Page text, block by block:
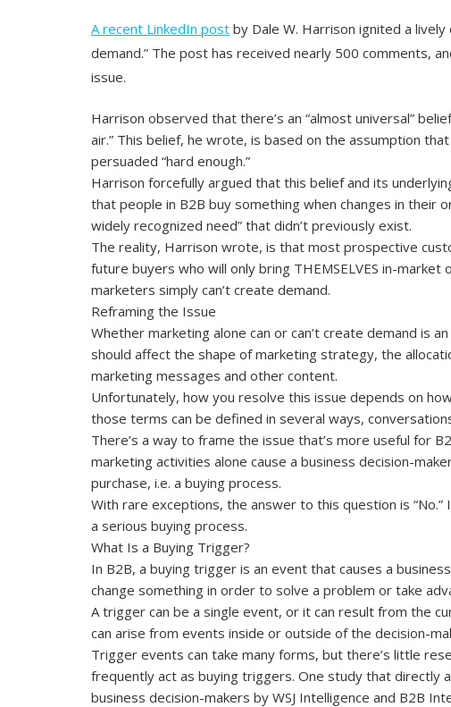
A recent LinkedIn post by Dale W. Harrison ignited a
demand.” The post has received nearly 500 comments,
issue.
Harrison observed that there’s an “almost universal”
air.” This belief, he wrote, is based on the assumption
persuaded “hard enough.”
Harrison forcefully argued that this belief and its
that people in B2B buy something when changes in their
widely recognized need” that didn’t previously exist.
The reality, Harrison wrote, is that most prospective
future buyers who will only bring THEMSELVES in-
marketers simply can’t create demand.
Reframing the Issue
Whether marketing alone can or can’t create demand is
should affect the shape of marketing strategy, the
marketing messages and other content.
Unfortunately, how you resolve this issue depends on
those terms can be defined in several ways,
There’s a way to frame the issue that’s more useful for
marketing activities alone cause a business decision-
purchase, i.e. a buying process.
With rare exceptions, the answer to this question is
a serious buying process.
What Is a Buying Trigger?
In B2B, a buying trigger is an event that causes a
change something in order to solve a problem or take
A trigger can be a single event, or it can result from the
can arise from events inside or outside of the decision-
Trigger events can take many forms, but there’s little
frequently act as buying triggers. One study that directly
business decision-makers by WSJ Intelligence and B2B